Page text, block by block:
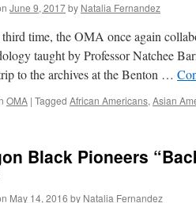
June 9, 2017by Natalia Fernandez
time, the OMA once again
taught by Professor Natchee
to the archives at the Benton …
OMA | Tagged African Americans, Asian
Black Pioneers
May 14, 2016 by Natalia Fernandez